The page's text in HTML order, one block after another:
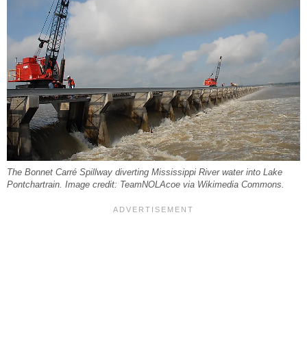
The Bonnet Carré Spillway diverting Mississippi River water into Lake
Pontchartrain. Image credit: TeamNOLAcoe via Wikimedia Commons.